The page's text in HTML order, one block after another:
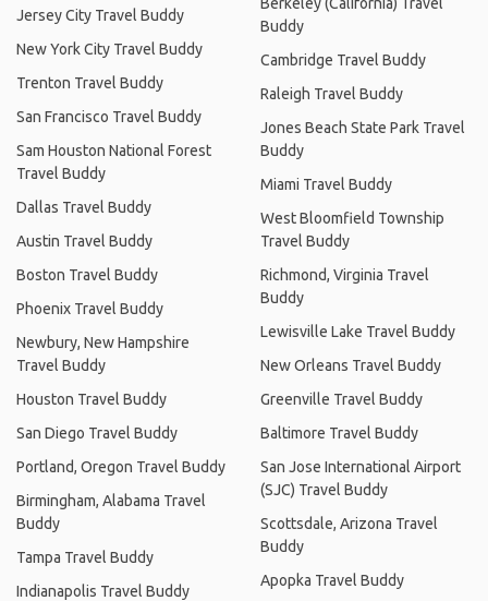
Jersey City Travel Buddy
New York City Travel Buddy
Trenton Travel Buddy
San Francisco Travel Buddy
Sam Houston National Forest
Travel Buddy
Dallas Travel Buddy
Austin Travel Buddy
Boston Travel Buddy
Phoenix Travel Buddy
Newbury, New Hampshire
Travel Buddy
Houston Travel Buddy
San Diego Travel Buddy
Portland, Oregon Travel Buddy
Birmingham, Alabama Travel
Buddy
Tampa Travel Buddy
Indianapolis Travel Buddy
Buddy
Cambridge Travel Buddy
Raleigh Travel Buddy
Jones Beach State Park Travel
Buddy
Miami Travel Buddy
West Bloomfield Township
Travel Buddy
Richmond, Virginia Travel
Buddy
Lewisville Lake Travel Buddy
New Orleans Travel Buddy
Greenville Travel Buddy
Baltimore Travel Buddy
San Jose International Airport
(SJC) Travel Buddy
Scottsdale, Arizona Travel
Buddy
Apopka Travel Buddy